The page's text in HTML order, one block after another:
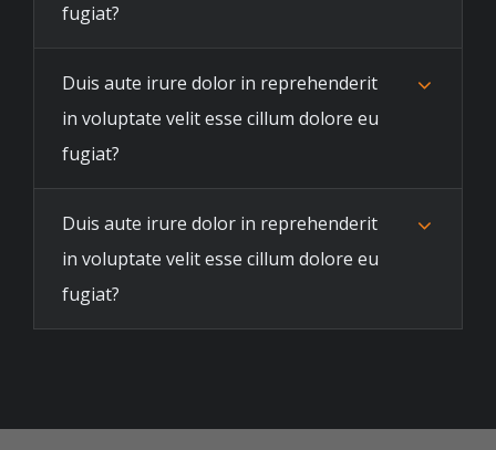
fugiat?
Duis aute irure dolor in reprehenderit
in voluptate velit esse cillum dolore eu
fugiat?
Duis aute irure dolor in reprehenderit
in voluptate velit esse cillum dolore eu
fugiat?